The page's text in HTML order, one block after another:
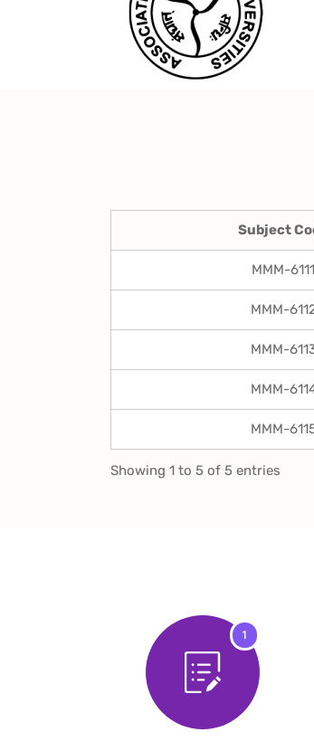
Subject
MMM-6111
MMM-
MMM-
MMM-
MMM-
Showing 1 to 5 of 5 entries
1